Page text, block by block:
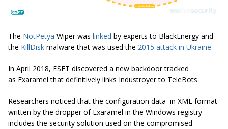
The NotPetya Wiper was linked by experts to BlackEnergy and
the KillDisk malware that was used the 2015 attack in Ukraine.
In April 2018, ESET discovered a new backdoor tracked
as Exaramel that definitively links Industroyer to TeleBots.
Researchers noticed that the configuration data in XML format
written by the dropper of Exaramel in the Windows registry
includes the security solution used on the compromised